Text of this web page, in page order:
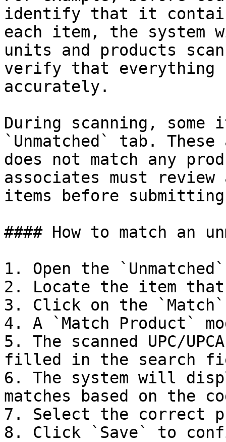
identify that it
each item, the system
units and products
verify that everything
accurately.
During scanning, some
`Unmatched` tab. These
does not match any
associates must review
items before
#### How to match an
1. Open the
2. Locate the item that
3. Click on the
4. A `Match Product`
5. The scanned UPC/
filled in the search
6. The system will
matches based on the
7. Select the correct
8. Click `Save` to